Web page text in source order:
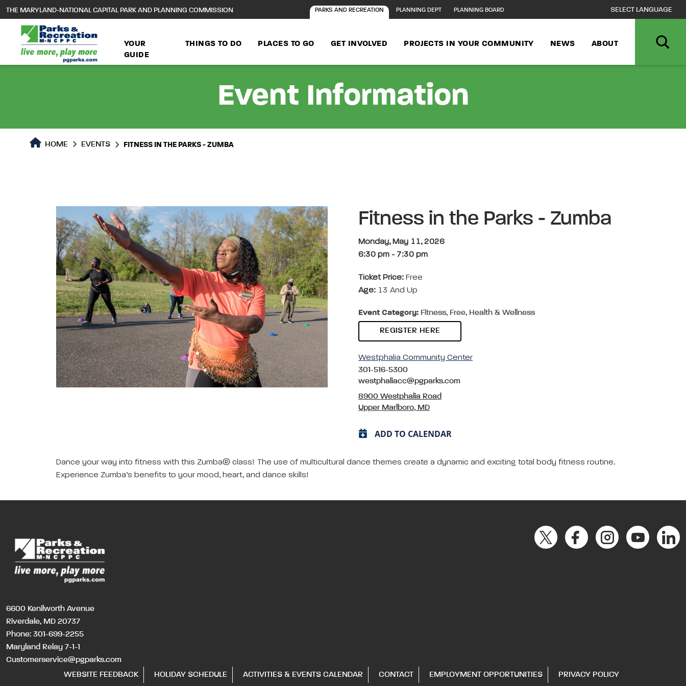
main
content
THE MARYLAND-NATIONAL CAPITAL PARK AND PLANNING COMMISSION PARKS AND RECREATION PLANNING DEPT PLANNING BOARD
YOUR
GUIDE
THINGS TO DO PLACES TO GO GET INVOLVED PROJECTS IN YOUR COMMUNITY NEWS ABOUT
Event Information
HOME EVENTS FITNESS IN THE PARKS - ZUMBA
Fitness in the Parks - Zumba
Monday, May 11, 2026
6:30 pm - 7:30 pm
Ticket Price: Free
Age: 13 And Up
Event Category: Fitness, Free, Health & Wellness
REGISTER HERE
Westphalia Community Center
301-516-5300
westphaliacc@pgparks.com
8900 Westphalia Road
Upper Marlboro, MD
ADD TO CALENDAR
Dance your way into fitness with this Zumba® class! The use of multicultural dance themes create a dynamic and exciting total body fitness routine.
Experience Zumba’s benefits to your mood, heart, and dance skills!
6600 Kenilworth Avenue
Riverdale, MD 20737
Phone: 301-699-2255
Maryland Relay 7-1-1
Customerservice@pgparks.com
WEBSITE FEEDBACK
HOLIDAY SCHEDULE ACTIVITIES & EVENTS CALENDAR CONTACT EMPLOYMENT OPPORTUNITIES PRIVACY POLICY